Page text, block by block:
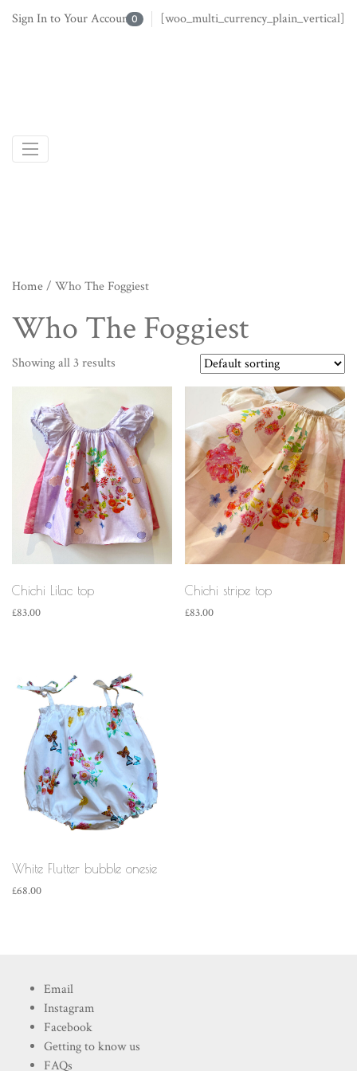
Sign In to Your Account0 [woo_multi_currency_plain_vertical]
Home/ Who The Foggiest
Who The Foggiest
Showing all 3 results
Chichi Lilac top
£83.00
Chichi stripe top
£83.00
White Flutter bubble onesie
£68.00
Email
Instagram
Facebook
Getting to know us
FAQs